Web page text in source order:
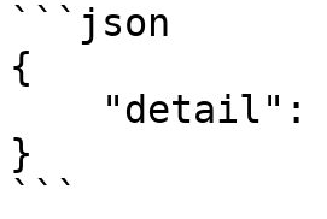
```json
{
}
```